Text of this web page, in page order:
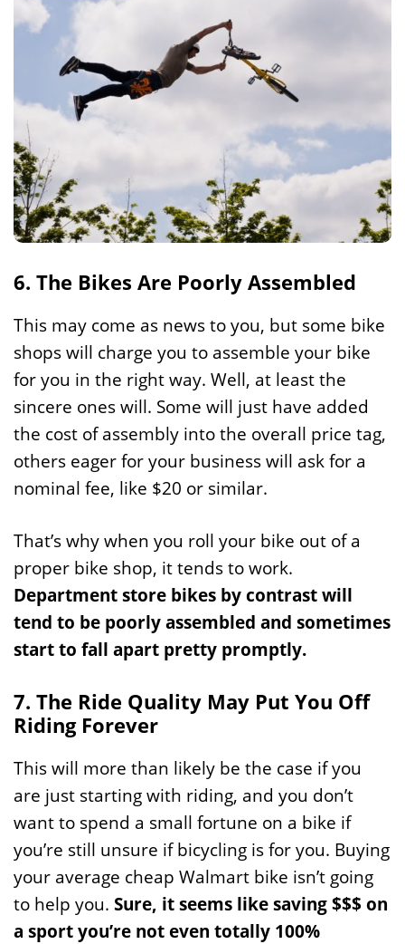
6. The Bikes Are Poorly Assembled
This may come as news to you, but some bike
shops will charge you to assemble your bike
for you in the right way. Well, at least the
sincere ones will. Some will just have added
the cost of assembly into the overall price tag,
others eager for your business will ask for a
nominal fee, like $20 or similar.
That’s why when you roll your bike out of a
proper bike shop, it tends to work.
Department store bikes by contrast will
tend to be poorly assembled and sometimes
start to fall apart pretty promptly.
7. The Ride Quality May Put You Off
Riding Forever
This will more than likely be the case if you
are just starting with riding, and you don’t
want to spend a small fortune on a bike if
you’re still unsure if bicycling is for you. Buying
your average cheap Walmart bike isn’t going
to help you. Sure, it seems like saving $$$ on
a sport you’re not even totally 100%